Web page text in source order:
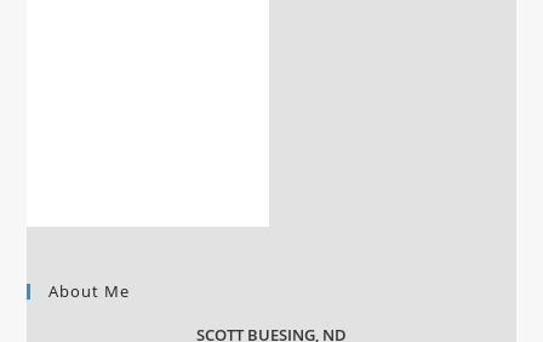
About Me
SCOTT BUESING, ND